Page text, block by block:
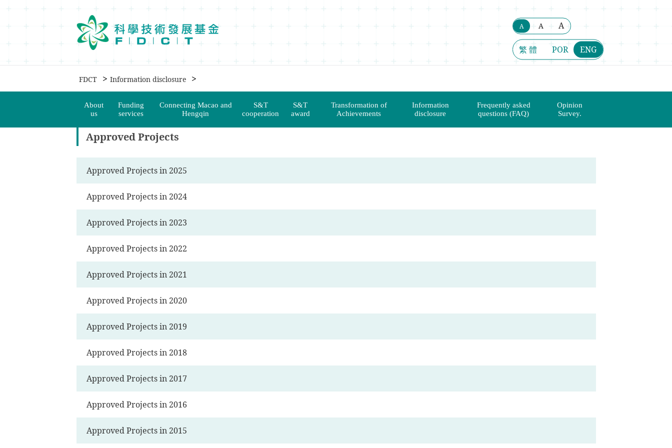
移動到内容區域
A A A
繁 體 POR ENG
FDCT > Information disclosure >
About
us
Funding
services
Connecting Macao and
Hengqin
S&T
cooperation
S&T
award
Transformation of
Achievements
Information
disclosure
Frequently asked
questions (FAQ)
Opinion
Survey.
Approved Projects
Approved Projects in 2025
Approved Projects in 2024
Approved Projects in 2023
Approved Projects in 2022
Approved Projects in 2021
Approved Projects in 2020
Approved Projects in 2019
Approved Projects in 2018
Approved Projects in 2017
Approved Projects in 2016
Approved Projects in 2015